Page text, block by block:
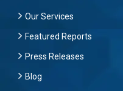
Our Services
Featured Reports
Press Releases
Blog